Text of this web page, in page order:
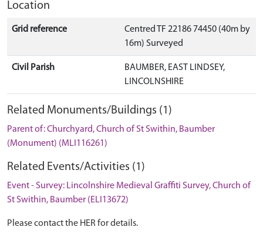
Location
Grid reference
Centred TF 22186 74450 (40m by
16m) Surveyed
Civil Parish
BAUMBER, EAST LINDSEY,
LINCOLNSHIRE
Related Monuments/Buildings (1)
Parent of: Churchyard, Church of St Swithin, Baumber
(Monument) (MLI116261)
Related Events/Activities (1)
Event - Survey: Lincolnshire Medieval Graffiti Survey, Church of
St Swithin, Baumber (ELI13672)
Please contact the HER for details.